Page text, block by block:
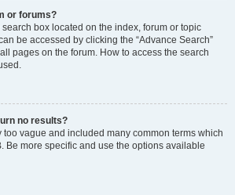
or forums?
box located on the index, forum or topic
be accessed by clicking the “Advance Search”
pages on the forum. How to access the search
no results?
vague and included many common terms which
Be more specific and use the options available